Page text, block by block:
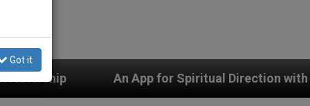
An App for Spiritual Direction with Real Priests and
Got it